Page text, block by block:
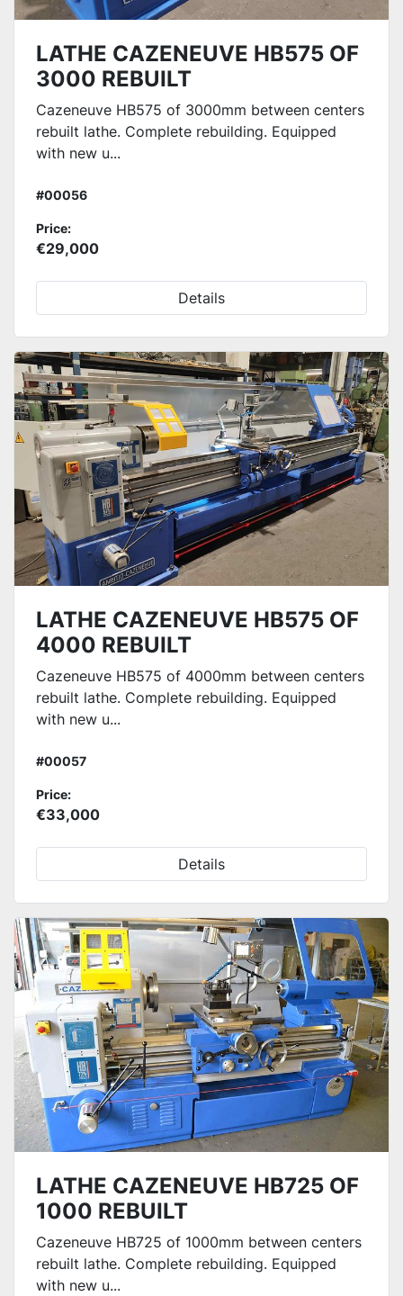
LATHE CAZENEUVE HB575 OF
3000 REBUILT
Cazeneuve HB575 of 3000mm between centers
rebuilt lathe. Complete rebuilding. Equipped
with new u...
#00056
Price:
€29,000
Details
LATHE CAZENEUVE HB575 OF
4000 REBUILT
Cazeneuve HB575 of 4000mm between centers
rebuilt lathe. Complete rebuilding. Equipped
with new u...
#00057
Price:
€33,000
Details
LATHE CAZENEUVE HB725 OF
1000 REBUILT
Cazeneuve HB725 of 1000mm between centers
rebuilt lathe. Complete rebuilding. Equipped
with new u...